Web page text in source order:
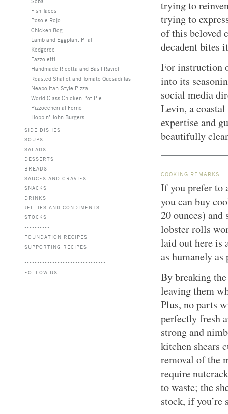
Fish Tacos
Posole Rojo
Chicken Bog
Lamb and Eggplant Pilaf
Kedgeree
Fazzoletti
Handmade Ricotta and Basil Ravioli
Roasted Shallot and Tomato Quesadillas
Neapolitan-Style Pizza
World Class Chicken Pot Pie
Pizzoccheri al Forno
Hoppin’ John Burgers
SIDE DISHES
SOUPS
SALADS
DESSERTS
BREADS
SAUCES AND GRAVIES
SNACKS
DRINKS
JELLIES AND CONDIMENTS
STOCKS
FOUNDATION RECIPES
SUPPORTING RECIPES
FOLLOW US
trying to
trying to
of this beloved
decadent bites
For instruction
into its
social media
Levin, a
expertise and
beautifully
COOKING REMARKS
If you prefer to
you can buy
20 ounces)
lobster rolls
laid out here is
as humanely as
By breaking
leaving them
Plus, no parts
perfectly fresh
strong and
kitchen shears
removal of the
require
to waste; the
stock, if you’re